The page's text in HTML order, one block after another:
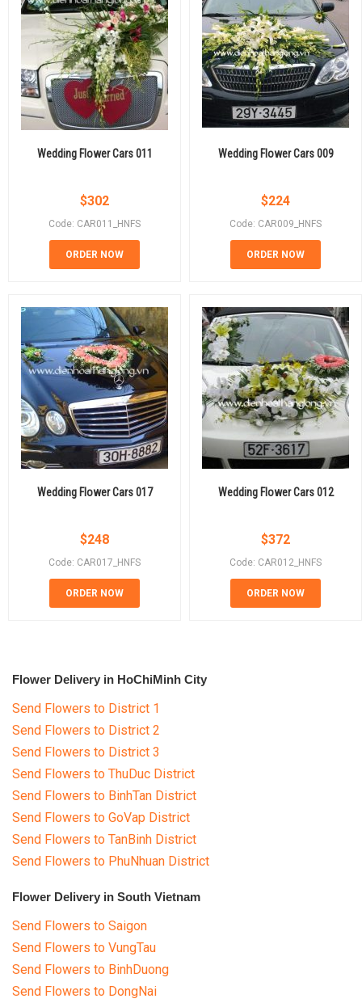
Wedding Flower Cars 011
$302
Code: CAR011_HNFS
ORDER NOW
Wedding Flower Cars 009
$224
Code: CAR009_HNFS
ORDER NOW
Wedding Flower Cars 017
$248
Code: CAR017_HNFS
ORDER NOW
Wedding Flower Cars 012
$372
Code: CAR012_HNFS
ORDER NOW
Flower Delivery in HoChiMinh City
Send Flowers to District 1
Send Flowers to District 2
Send Flowers to District 3
Send Flowers to ThuDuc District
Send Flowers to BinhTan District
Send Flowers to GoVap District
Send Flowers to TanBinh District
Send Flowers to PhuNhuan District
Flower Delivery in South Vietnam
Send Flowers to Saigon
Send Flowers to VungTau
Send Flowers to BinhDuong
Send Flowers to DongNai